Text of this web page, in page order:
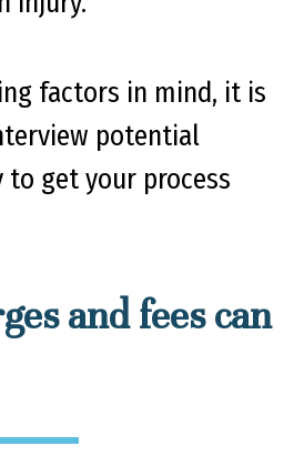
factors in mind, it is
potential
get your process
and fees can